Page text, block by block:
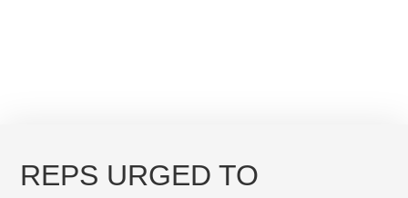
REPS URGED TO